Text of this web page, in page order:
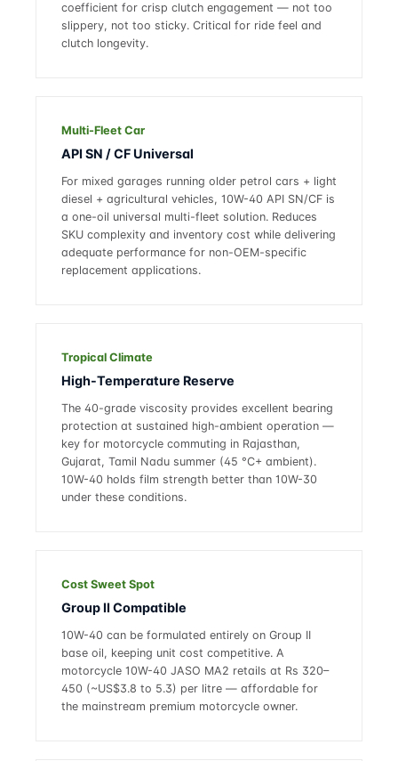
coefficient for crisp clutch engagement — not too
slippery, not too sticky. Critical for ride feel and
clutch longevity.
Multi-Fleet Car
API SN / CF Universal
For mixed garages running older petrol cars + light
diesel + agricultural vehicles, 10W-40 API SN/CF is
a one-oil universal multi-fleet solution. Reduces
SKU complexity and inventory cost while delivering
adequate performance for non-OEM-specific
replacement applications.
Tropical Climate
High-Temperature Reserve
The 40-grade viscosity provides excellent bearing
protection at sustained high-ambient operation —
key for motorcycle commuting in Rajasthan,
Gujarat, Tamil Nadu summer (45 °C+ ambient).
10W-40 holds film strength better than 10W-30
under these conditions.
Cost Sweet Spot
Group II Compatible
10W-40 can be formulated entirely on Group II
base oil, keeping unit cost competitive. A
motorcycle 10W-40 JASO MA2 retails at Rs 320–
450 (~US$3.8 to 5.3) per litre — affordable for
the mainstream premium motorcycle owner.